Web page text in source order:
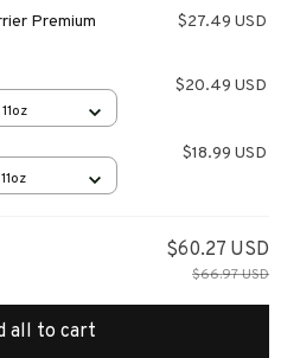
Premium
$27.49 USD
$20.49 USD
$18.99 USD
$60.27 USD
$66.97 USD
all to cart